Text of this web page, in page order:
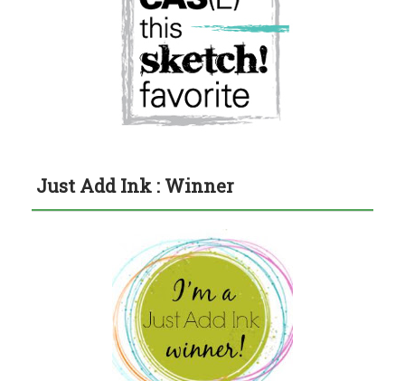
Just Add Ink : Winner